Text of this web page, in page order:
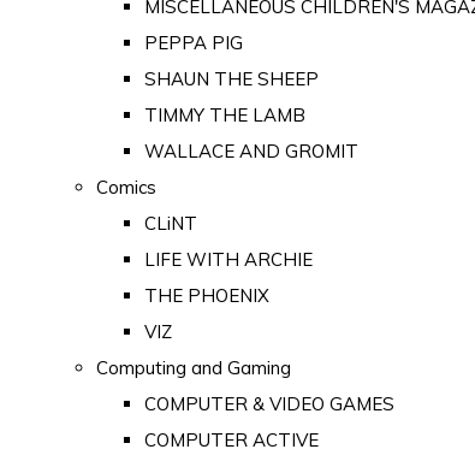
MISCELLANEOUS CHILDREN'S
PEPPA PIG
SHAUN THE SHEEP
TIMMY THE LAMB
WALLACE AND GROMIT
Comics
CLiNT
LIFE WITH ARCHIE
THE PHOENIX
VIZ
Computing and Gaming
COMPUTER & VIDEO GAMES
COMPUTER ACTIVE